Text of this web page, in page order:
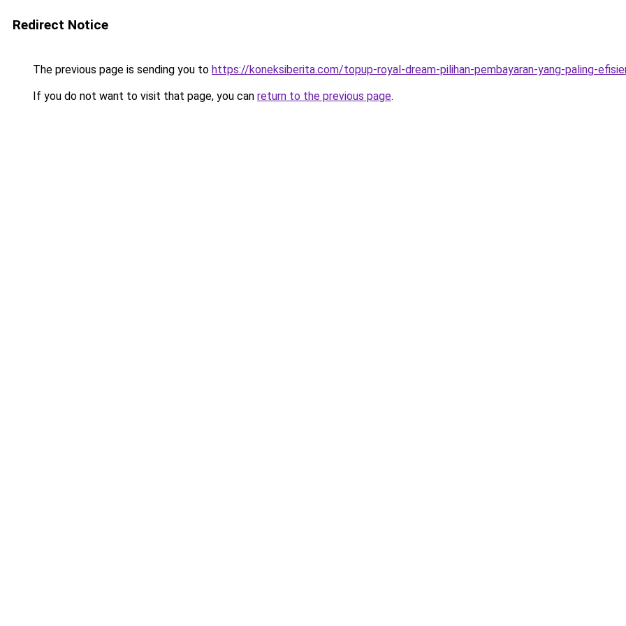
Redirect Notice
The previous page is sending you to https://koneksiberita.com/topup-royal-dream-pilihan-pembayaran-yang-paling-
If you do not want to visit that page, you can return to the previous page.